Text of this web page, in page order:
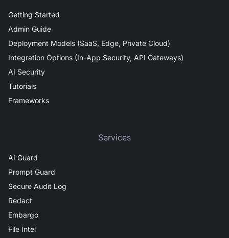
Getting Started
Admin Guide
Deployment Models (SaaS, Edge, Private Cloud)
Integration Options (In-App Security, API Gateways)
AI Security
Tutorials
Frameworks
Services
AI Guard
Prompt Guard
Secure Audit Log
Redact
Embargo
File Intel